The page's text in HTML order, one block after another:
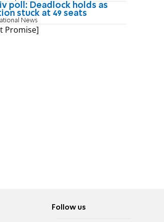
poll: Deadlock holds as
stuck at 49 seats
News
Promise]
Follow us